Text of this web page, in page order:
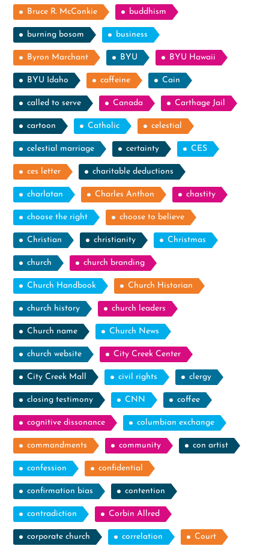
Bruce R. McConkie buddhism
burning bosom business
Byron Marchant BYU BYU Hawaii
BYU Idaho caffeine Cain
called to serve Canada Carthage Jail
cartoon Catholic celestial
celestial marriage certainty CES
ces letter charitable deductions
charlatan Charles Anthon chastity
choose the right choose to believe
Christian christianity Christmas
church church branding
Church Handbook Church Historian
church history church leaders
Church name Church News
church website City Creek Center
City Creek Mall civil rights clergy
closing testimony CNN coffee
cognitive dissonance columbian exchange
commandments community con artist
confession confidential
confirmation bias contention
contradiction Corbin Allred
corporate church correlation Court